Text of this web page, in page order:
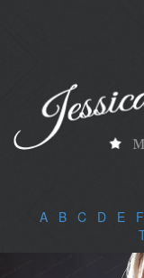
A| B| C| D| E| F